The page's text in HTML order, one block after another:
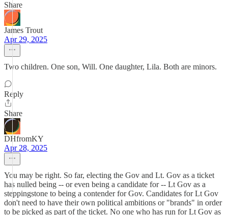
Share
James Trout
Apr 29, 2025
Two children. One son, Will. One daughter, Lila. Both are minors.
Reply
Share
DHfromKY
Apr 28, 2025
You may be right. So far, electing the Gov and Lt. Gov as a ticket
has nulled being -- or even being a candidate for -- Lt Gov as a
steppingstone to being a contender for Gov. Candidates for Lt Gov
don't need to have their own political ambitions or "brands" in order
to be picked as part of the ticket. No one who has run for Lt Gov as